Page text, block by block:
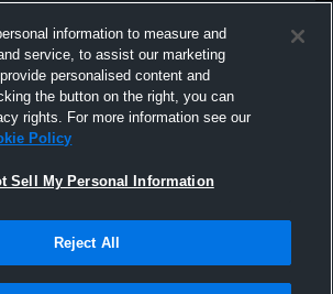
information to measure and
service, to assist our marketing
personalised content and
the button on the right, you can
rights. For more information see our
Policy
Sell My Personal Information
Reject All